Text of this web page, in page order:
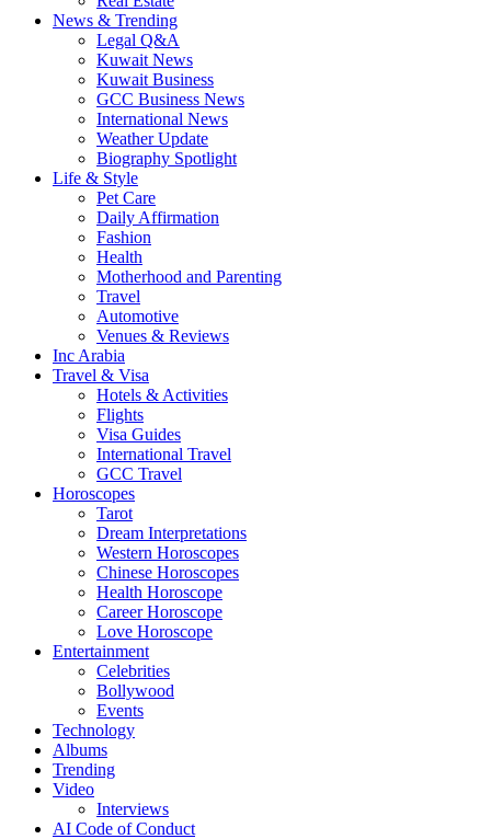
News & Trending
Legal Q&A
Kuwait News
Kuwait Business
GCC Business News
International News
Weather Update
Biography Spotlight
Life & Style
Pet Care
Daily Affirmation
Fashion
Health
Motherhood and Parenting
Travel
Automotive
Venues & Reviews
Inc Arabia
Travel & Visa
Hotels & Activities
Flights
Visa Guides
International Travel
GCC Travel
Horoscopes
Tarot
Dream Interpretations
Western Horoscopes
Chinese Horoscopes
Health Horoscope
Career Horoscope
Love Horoscope
Entertainment
Celebrities
Bollywood
Events
Technology
Albums
Trending
Video
Interviews
AI Code of Conduct